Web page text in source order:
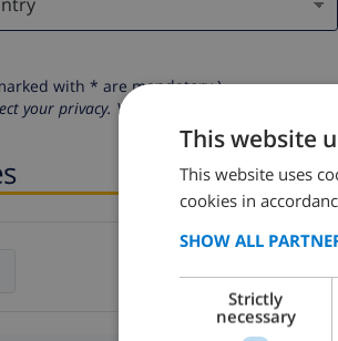
with * are mandatory )
your privacy. Your personal details will never
July 2026
This website
This website uses
cookies in
SHOW ALL
Strictly
necessary